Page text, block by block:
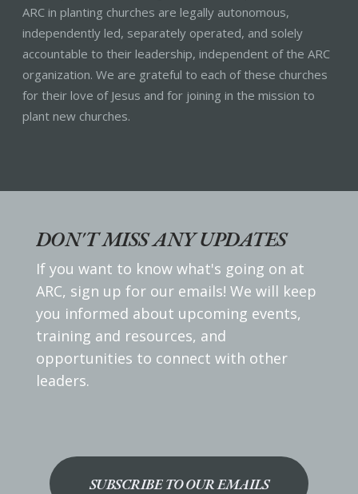
ARC in planting churches are legally autonomous,
independently led, separately operated, and solely
accountable to their leadership, independent of the ARC
organization. We are grateful to each of these churches
for their love of Jesus and for joining in the mission to
plant new churches.
DON'T MISS ANY UPDATES
If you want to know what's going on at
ARC, sign up for our emails! We will keep
you informed about upcoming events,
training and resources, and
opportunities to connect with other
leaders.
SUBSCRIBE TO OUR EMAILS